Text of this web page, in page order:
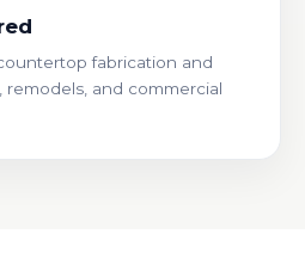
fabrication and
remodels, and commercial